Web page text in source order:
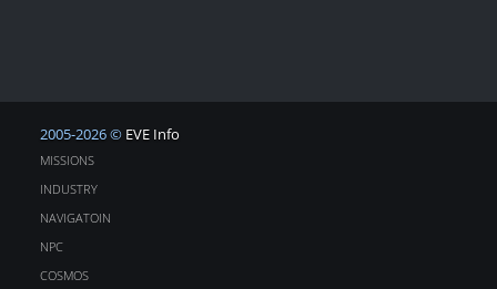
2005-2026 © EVE Info
MISSIONS
INDUSTRY
NAVIGATOIN
NPC
COSMOS